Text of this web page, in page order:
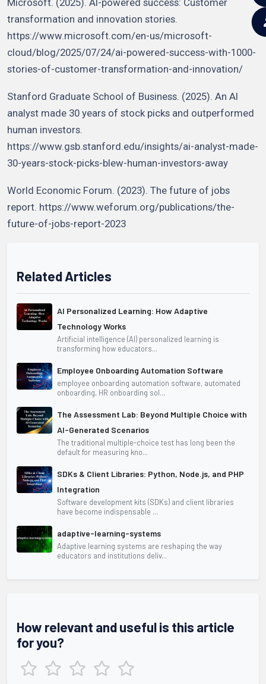
transformation and innovation stories.
https://www.microsoft.com/en-us/microsoft-
cloud/blog/2025/07/24/ai-powered-success-with-1000-
stories-of-customer-transformation-and-innovation/
Stanford Graduate School of Business. (2025). An AI
analyst made 30 years of stock picks and outperformed
human investors.
https://www.gsb.stanford.edu/insights/ai-analyst-made-
30-years-stock-picks-blew-human-investors-away
World Economic Forum. (2023). The future of jobs
report. https://www.weforum.org/publications/the-
future-of-jobs-report-2023
Related Articles
AI Personalized Learning: How Adaptive
Technology Works
Artificial intelligence (AI) personalized learning is
transforming how educators...
Employee Onboarding Automation Software
employee onboarding automation software, automated
onboarding, HR onboarding sol...
The Assessment Lab: Beyond Multiple Choice with
AI-Generated Scenarios
The traditional multiple-choice test has long been the
default for measuring kno...
SDKs & Client Libraries: Python, Node.js, and PHP
Integration
Software development kits (SDKs) and client libraries
have become indispensable ...
adaptive-learning-systems
Adaptive learning systems are reshaping the way
educators and institutions deliv...
How relevant and useful is this article
for you?